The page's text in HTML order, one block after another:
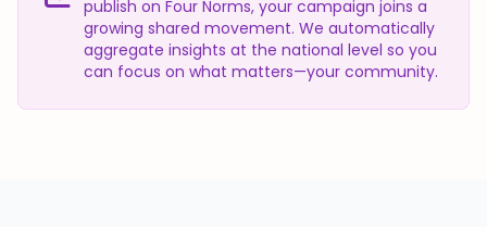
publish on Four Norms, your campaign joins a
growing shared movement. We automatically
aggregate insights at the national level so you
can focus on what matters—your community.